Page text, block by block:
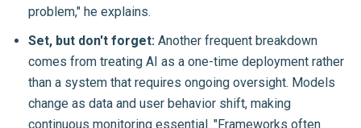
problem," he explains.
Set, but don't forget: Another frequent breakdown
comes from treating AI as a one-time deployment rather
than a system that requires ongoing oversight. Models
change as data and user behavior shift, making
continuous monitoring essential. "Frameworks often